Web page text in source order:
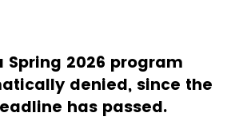
Spring 2026 program
denied, since the
has passed.